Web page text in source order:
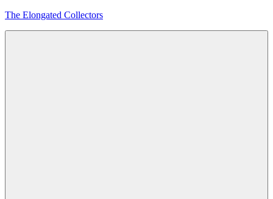
Skip
The Elongated Collectors